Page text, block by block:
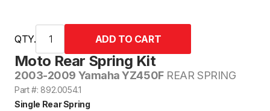
Moto Rear Spring Kit
2003-2009 Yamaha YZ450FREAR SPRING
Part #: 892.0054.1
Single Rear Spring
QTY.